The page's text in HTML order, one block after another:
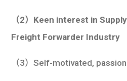
（2）Keen interest in
Freight Forwarder Industry
（3）Self-motivated,